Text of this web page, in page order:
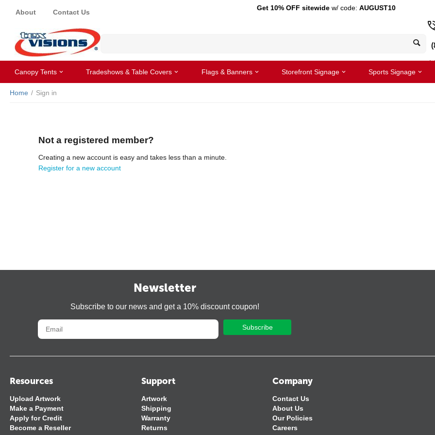
About Contact Us
Get 10% OFF sitewidew/ code: AUGUST10
Canopy Tents Tradeshows & Table Covers Flags & Banners Storefront Signage Sports Signage
Home / Sign in
Not a registered member?
Creating a new account is easy and takes less than a minute.
Register for a new account
Newsletter
Subscribe to our news and get a 10% discount coupon!
Subscribe
Resources
Upload Artwork
Make a Payment
Apply for Credit
Become a Reseller
Support
Artwork
Shipping
Warranty
Returns
Company
Contact Us
About Us
Our Policies
Careers